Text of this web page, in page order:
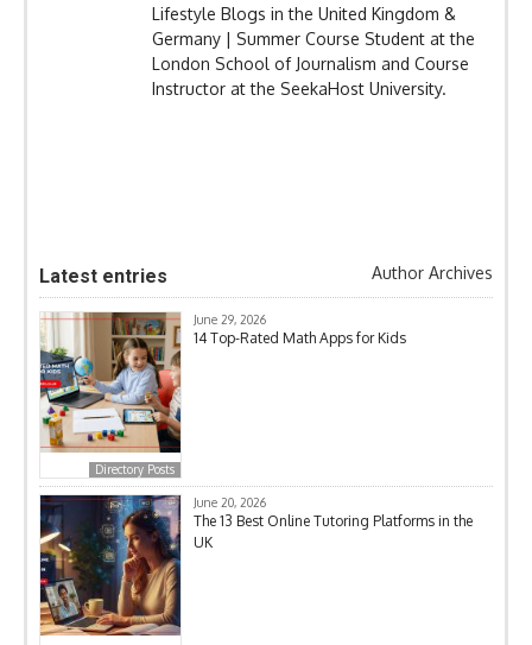
Lifestyle Blogs in the United Kingdom &
Germany | Summer Course Student at the
London School of Journalism and Course
Instructor at the SeekaHost University.
Latest entries Author Archives
Directory Posts
June 29, 2026
14 Top-Rated Math Apps for Kids
June 20, 2026
The 13 Best Online Tutoring Platforms in the
UK